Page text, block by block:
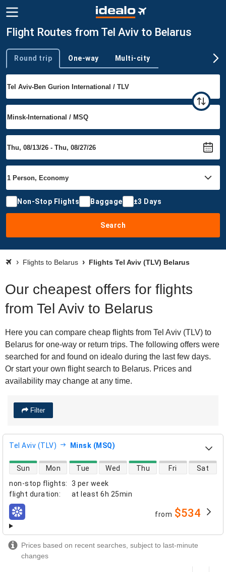
Flight Routes from Tel Aviv to Belarus
Trip type
Round trip One-way Multi-city
Non-Stop Flights Baggage ±3 Days
Search
Flights to Belarus Flights Tel Aviv (TLV) Belarus
Our cheapest offers for flights
from Tel Aviv to Belarus
Here you can compare cheap flights from Tel Aviv (TLV) to
Belarus for one-way or return trips. The following offers were
searched for and found on idealo during the last few days.
Or start your own flight search to Belarus. Prices and
availability may change at any time.
Filter
Tel Aviv (TLV) Minsk (MSQ)
non-stop flights:
3 per week
flight duration: at least 6h 25min
direct flight availability
Sun Mon Tue Wed Thu Fri Sat
airlines from $534
Prices based on recent searches, subject to last-minute
changes